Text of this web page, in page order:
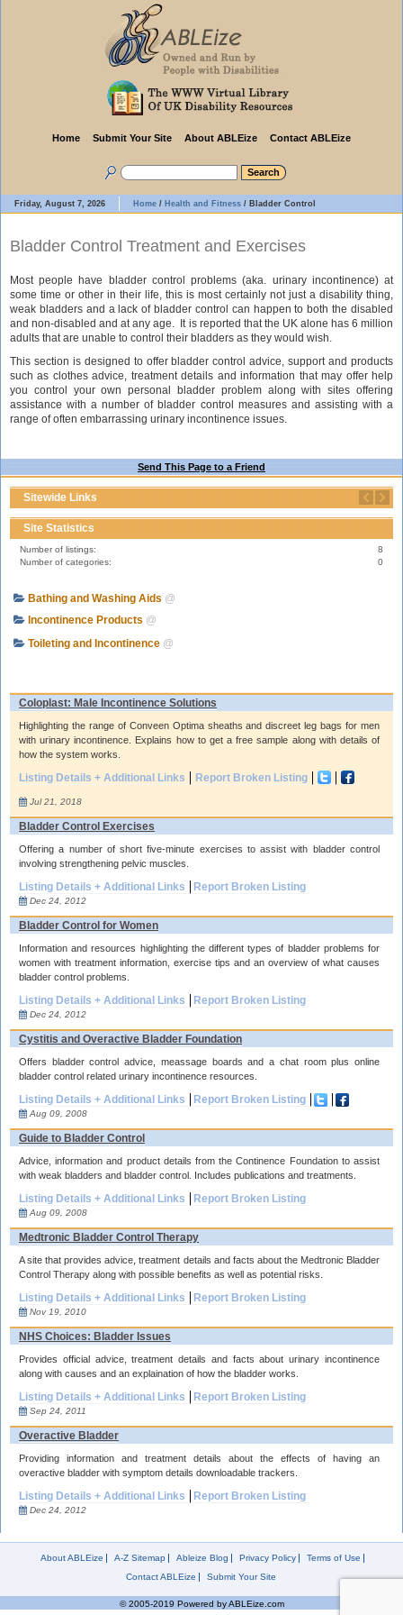
Home Submit Your Site About ABLEize Contact ABLEize
Friday, August 7, 2026 Home / Health and Fitness / Bladder Control
Bladder Control Treatment and Exercises
Most people have bladder control problems (aka. urinary incontinence) at
some time or other in their life, this is most certainly not just a disability thing,
weak bladders and a lack of bladder control can happen to both the disabled
and non-disabled and at any age. It is reported that the UK alone has 6 million
adults that are unable to control their bladders as they would wish.
This section is designed to offer bladder control advice, support and products
such as clothes advice, treatment details and information that may offer help
you control your own personal bladder problem along with sites offering
assistance with a number of bladder control measures and assisting with a
range of often embarrassing urinary incontinence issues.
Send This Page to a Friend
Sitewide Links
Site Statistics
Number of listings:
8
Number of categories:
0
Bathing and Washing Aids @
Incontinence Products @
Toileting and Incontinence @
Coloplast: Male Incontinence Solutions
Highlighting the range of Conveen Optima sheaths and discreet leg bags for men
with urinary incontinence. Explains how to get a free sample along with details of
how the system works.
Listing Details + Additional Links Report Broken Listing
Jul 21, 2018
Bladder Control Exercises
Offering a number of short five-minute exercises to assist with bladder control
involving strengthening pelvic muscles.
Listing Details + Additional Links Report Broken Listing
Dec 24, 2012
Bladder Control for Women
Information and resources highlighting the different types of bladder problems for
women with treatment information, exercise tips and an overview of what causes
bladder control problems.
Listing Details + Additional Links Report Broken Listing
Dec 24, 2012
Cystitis and Overactive Bladder Foundation
Offers bladder control advice, meassage boards and a chat room plus online
bladder control related urinary incontinence resources.
Listing Details + Additional Links Report Broken Listing
Aug 09, 2008
Guide to Bladder Control
Advice, information and product details from the Continence Foundation to assist
with weak bladders and bladder control. Includes publications and treatments.
Listing Details + Additional Links Report Broken Listing
Aug 09, 2008
Medtronic Bladder Control Therapy
A site that provides advice, treatment details and facts about the Medtronic Bladder
Control Therapy along with possible benefits as well as potential risks.
Listing Details + Additional Links Report Broken Listing
Nov 19, 2010
NHS Choices: Bladder Issues
Provides official advice, treatment details and facts about urinary incontinence
along with causes and an explaination of how the bladder works.
Listing Details + Additional Links Report Broken Listing
Sep 24, 2011
Overactive Bladder
Providing information and treatment details about the effects of having an
overactive bladder with symptom details downloadable trackers.
Listing Details + Additional Links Report Broken Listing
Dec 24, 2012
About ABLEize A-Z Sitemap Ableize Blog Privacy Policy
Terms of Use
Contact ABLEize
Submit Your Site
© 2005-2019 Powered by ABLEize.com